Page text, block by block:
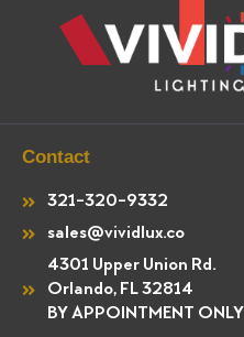
Contact
321-320-9332
sales@vividlux.co
4301 Upper Union Rd.
Orlando, FL 32814
BY APPOINTMENT ONLY